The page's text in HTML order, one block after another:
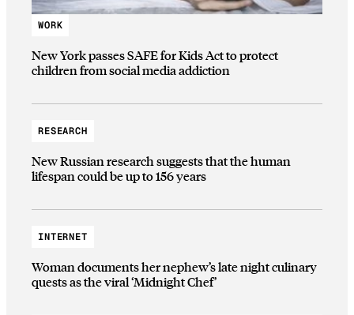
WORK
New York passes SAFE for Kids Act to protect
children from social media addiction
RESEARCH
New Russian research suggests that the human
lifespan could be up to 156 years
INTERNET
Woman documents her nephew’s late night culinary
quests as the viral ‘Midnight Chef’